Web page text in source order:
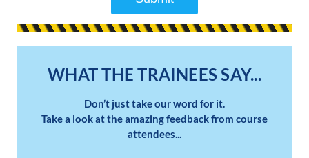
WHAT THE TRAINEES SAY...
Don’t just take our word for it.
Take a look at the amazing feedback from course
attendees...